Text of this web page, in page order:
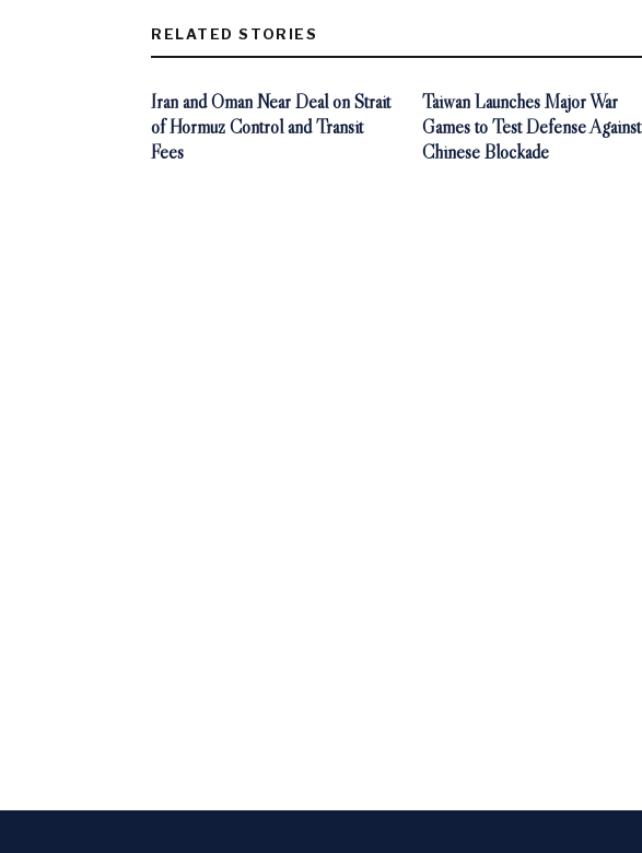
RELATED STORIES
Iran and Oman Near Deal on Strait
of Hormuz Control and Transit
Fees
Taiwan Launches Major War
Games to Test Defense Against
Chinese Blockade